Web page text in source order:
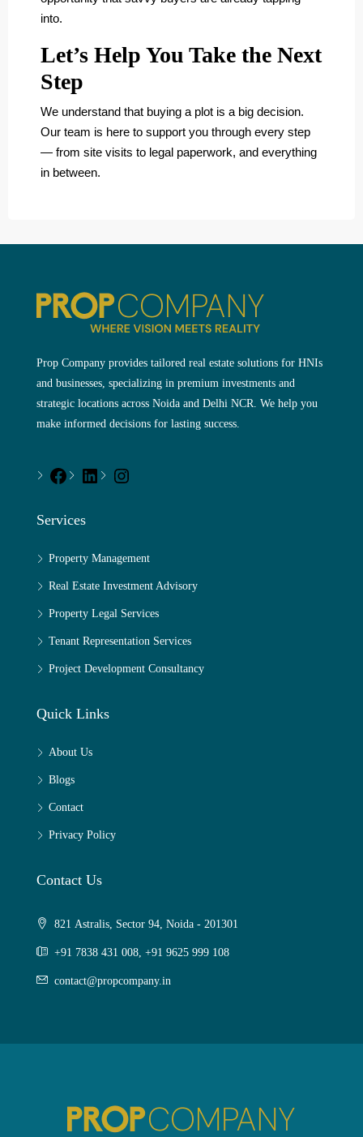
into.
Let’s Help You Take the Next
Step
We understand that buying a plot is a big decision.
Our team is here to support you through every step
— from site visits to legal paperwork, and everything
in between.
Prop Company provides tailored real estate solutions for HNIs
and businesses, specializing in premium investments and
strategic locations across Noida and Delhi NCR. We help you
make informed decisions for lasting success.
Services
Property Management
Real Estate Investment Advisory
Property Legal Services
Tenant Representation Services
Project Development Consultancy
Quick Links
About Us
Blogs
Contact
Privacy Policy
Contact Us
821 Astralis, Sector 94, Noida - 201301
+91 7838 431 008, +91 9625 999 108
contact@propcompany.in